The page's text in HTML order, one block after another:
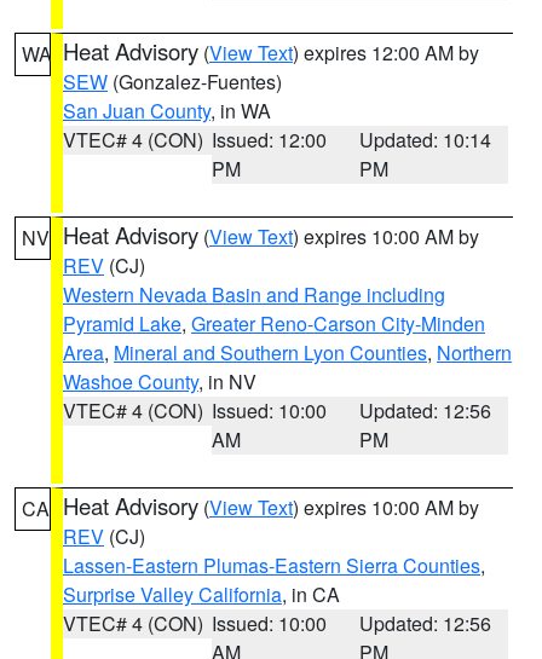
WA Heat Advisory (View Text) expires 12:00 AM by
SEW (Gonzalez-Fuentes)
San Juan County, in WA
VTEC# 4 (CON) Issued: 12:00
PM
Updated: 10:14
PM
NV Heat Advisory (View Text) expires 10:00 AM by
REV (CJ)
Western Nevada Basin and Range including
Pyramid Lake, Greater Reno-Carson City-Minden
Area, Mineral and Southern Lyon Counties, Northern
Washoe County, in NV
VTEC# 4 (CON) Issued: 10:00
AM
Updated: 12:56
PM
CA Heat Advisory (View Text) expires 10:00 AM by
REV (CJ)
Lassen-Eastern Plumas-Eastern Sierra Counties,
Surprise Valley California, in CA
VTEC# 4 (CON) Issued: 10:00
AM
Updated: 12:56
PM